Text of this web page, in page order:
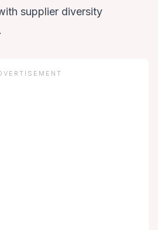
supplier diversity
.